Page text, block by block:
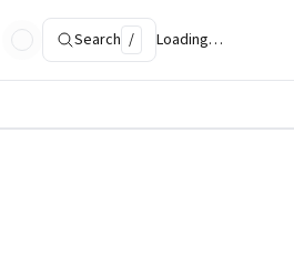
Search / Loading…